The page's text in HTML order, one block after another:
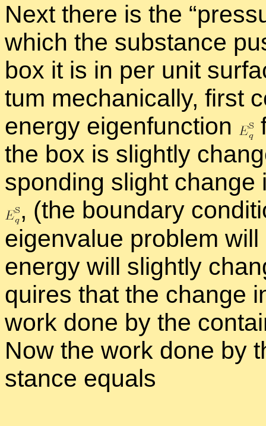
Next there is the “
which the sub­stance
box it is in per unit
tum me­chan­i­cally, first
en­ergy eigen­func­tion
the box is slightly
spond­ing slight
, (the bound­ary
eigen­value prob­lem
en­ergy will slightly
quires that the change
work done by the
Now the work done by
stance equals